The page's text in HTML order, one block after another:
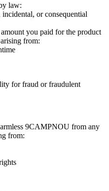
law:
or consequential
you paid for the product
from:
for fraud or fraudulent
9CAMPNOU from any
from: